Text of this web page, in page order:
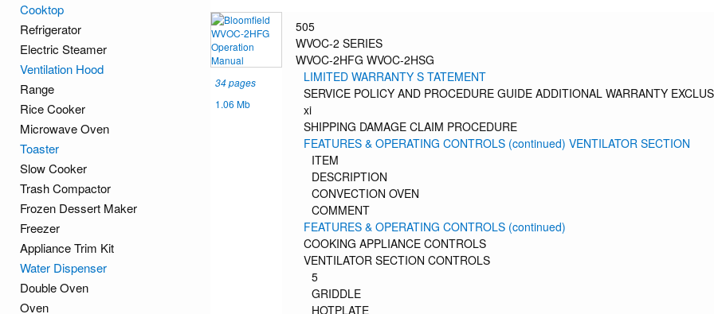
34 pages
1.06 Mb
505
WVOC-2 SERIES
WVOC-2HFG WVOC-2HSG
LIMITED WARRANTY S TATEMENT
SERVICE POLICY AND PROCEDURE GUIDE ADDITIONAL WARRANTY
xi
SHIPPING DAMAGE CLAIM PROCEDURE
FEATURES & OPERATING CONTROLS (continued) VENTILATOR SECTION
ITEM
DESCRIPTION
CONVECTION OVEN
COMMENT
FEATURES & OPERATING CONTROLS (continued)
COOKING APPLIANCE CONTROLS
VENTILATOR SECTION CONTROLS
5
GRIDDLE
HOTPLATE
Cooktop
Refrigerator
Electric Steamer
Ventilation Hood
Range
Rice Cooker
Microwave Oven
Toaster
Slow Cooker
Trash Compactor
Frozen Dessert Maker
Freezer
Appliance Trim Kit
Water Dispenser
Double Oven
Oven